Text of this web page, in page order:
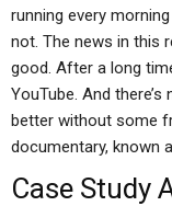
running every
not. The news in this
good. After a long
YouTube. And
better without some
documentary, known
Case Study